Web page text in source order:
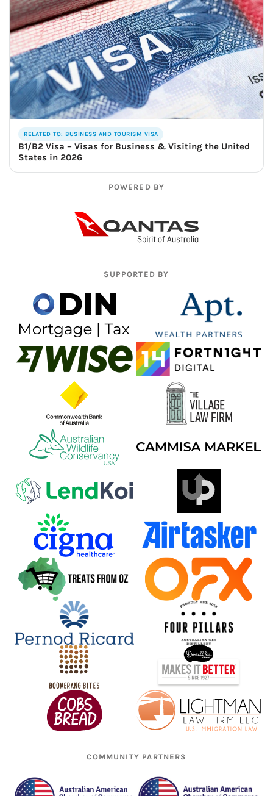
RELATED TO: BUSINESS AND TOURISM VISA
B1/B2 Visa – Visas for Business & Visiting the United
States in 2026
POWERED BY
SUPPORTED BY
COMMUNITY PARTNERS